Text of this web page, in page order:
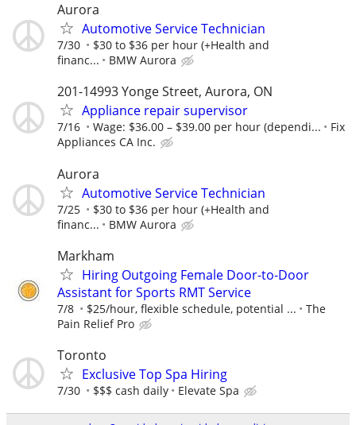
Aurora
Automotive Service Technician
7/30
$30 to $36 per hour (+Health and
financ...
BMW Aurora
201-14993 Yonge Street, Aurora, ON
Appliance repair supervisor
7/16 Wage: $36.00 – $39.00 per hour (dependi...
Fix
Appliances CA Inc.
Aurora
Automotive Service Technician
7/25
$30 to $36 per hour (+Health and
financ...
BMW Aurora
Markham
Hiring Outgoing Female Door-to-Door
Assistant for Sports RMT Service
7/8 $25/hour, flexible schedule, potential ...
The
Pain Relief Pro
Toronto
Exclusive Top Spa Hiring
7/30 $$$ cash daily Elevate Spa